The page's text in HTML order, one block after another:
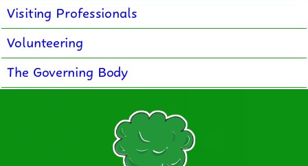
Visiting Professionals
Volunteering
The Governing Body